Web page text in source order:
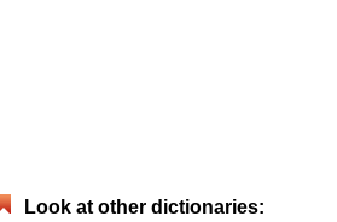
Look at other dictionaries: